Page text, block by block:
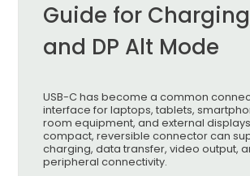
Guide for
and DP Alt Mode
USB-C has become a common
interface for laptops, tablets,
room equipment, and external
compact, reversible connector can
charging, data transfer, video output,
peripheral connectivity.